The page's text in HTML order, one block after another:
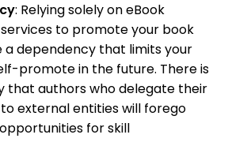
: Relying solely on eBook
to promote your book
dependency that limits your
promote in the future. There is
that authors who delegate their
external entities will forego
for skill